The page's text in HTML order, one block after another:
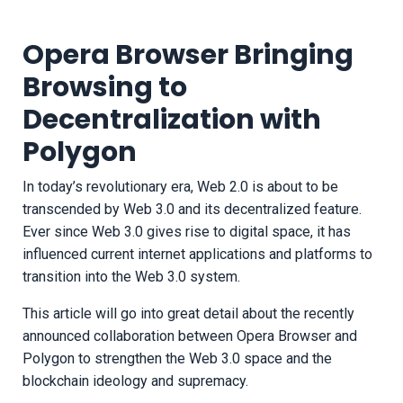
Opera Browser Bringing
Browsing to
Decentralization with
Polygon
In today’s revolutionary era, Web 2.0 is about to be
transcended by Web 3.0 and its decentralized feature.
Ever since Web 3.0 gives rise to digital space, it has
influenced current internet applications and platforms to
transition into the Web 3.0 system.
This article will go into great detail about the recently
announced collaboration between Opera Browser and
Polygon to strengthen the Web 3.0 space and the
blockchain ideology and supremacy.